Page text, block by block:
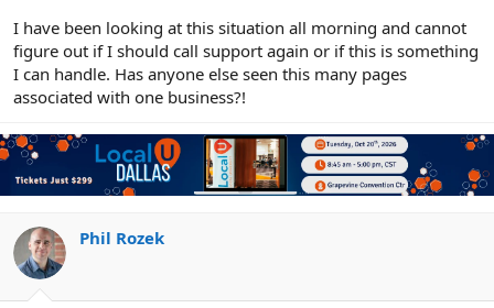
I have been looking at this situation all morning and cannot
figure out if I should call support again or if this is something
I can handle. Has anyone else seen this many pages
associated with one business?!
Phil Rozek